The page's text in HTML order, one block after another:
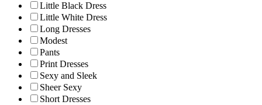
Little Black Dress
Little White Dress
Long Dresses
Modest
Pants
Print Dresses
Sexy and Sleek
Sheer Sexy
Short Dresses